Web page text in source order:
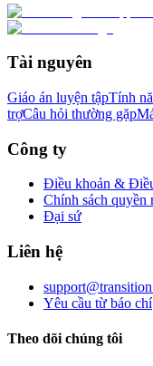
Tài nguyên
Giáo án luyện tậpTính
trợCâu hỏi thường gặp
Công ty
Điều khoản &
Chính sách quyền
Đại sứ
Liên hệ
Yêu cầu từ báo chí
Theo dõi chúng tôi